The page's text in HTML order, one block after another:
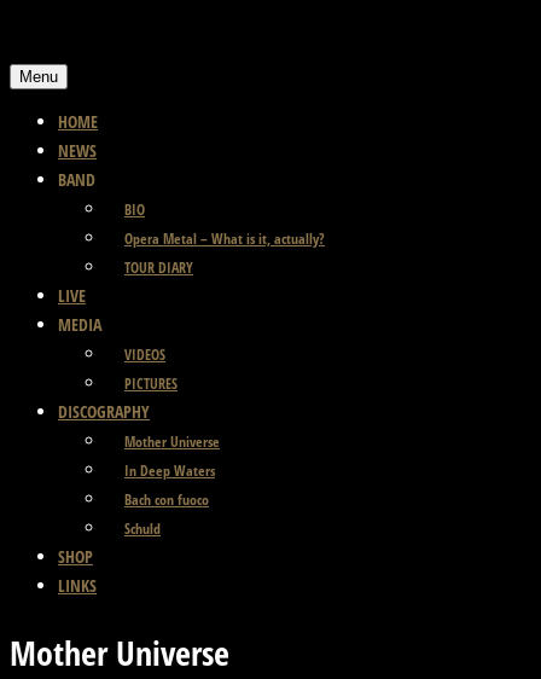
content
Menu
HOME
NEWS
BAND
BIO
Opera Metal – What is it, actually?
TOUR DIARY
LIVE
MEDIA
VIDEOS
PICTURES
DISCOGRAPHY
Mother Universe
In Deep Waters
Bach con fuoco
Schuld
SHOP
LINKS
Mother Universe